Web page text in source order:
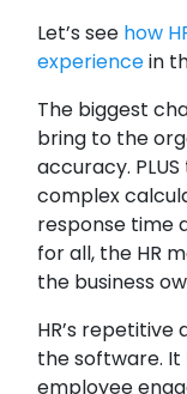
Let’s see how
experiencein
The biggest
bring to the
accuracy.
complex
response time
for all, the HR
the business
HR’s
the software. It
employee